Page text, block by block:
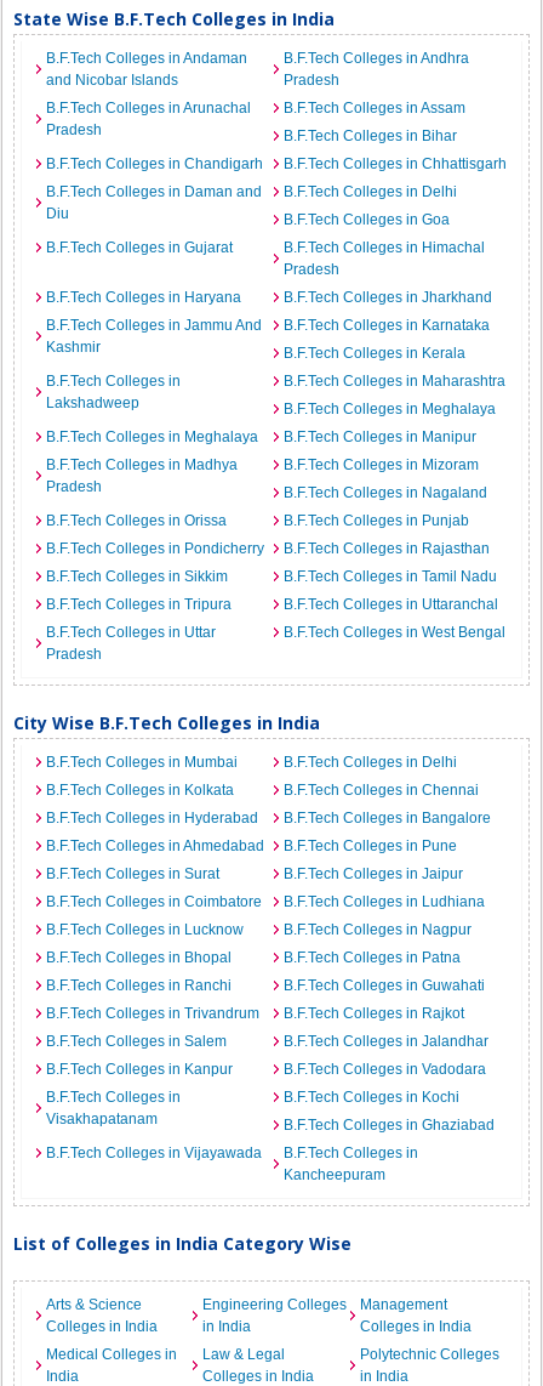
State Wise B.F.Tech Colleges in India
B.F.Tech Colleges in Andaman
and Nicobar Islands
B.F.Tech Colleges in Andhra
Pradesh
B.F.Tech Colleges in Arunachal
Pradesh
B.F.Tech Colleges in Assam
B.F.Tech Colleges in Bihar
B.F.Tech Colleges in Chandigarh
B.F.Tech Colleges in Chhattisgarh
B.F.Tech Colleges in Daman and
Diu
B.F.Tech Colleges in Delhi
B.F.Tech Colleges in Goa
B.F.Tech Colleges in Gujarat
B.F.Tech Colleges in Himachal
Pradesh
B.F.Tech Colleges in Haryana
B.F.Tech Colleges in Jharkhand
B.F.Tech Colleges in Jammu And
Kashmir
B.F.Tech Colleges in Karnataka
B.F.Tech Colleges in Kerala
B.F.Tech Colleges in
Lakshadweep
B.F.Tech Colleges in Maharashtra
B.F.Tech Colleges in Meghalaya
B.F.Tech Colleges in Meghalaya
B.F.Tech Colleges in Manipur
B.F.Tech Colleges in Madhya
Pradesh
B.F.Tech Colleges in Mizoram
B.F.Tech Colleges in Nagaland
B.F.Tech Colleges in Orissa
B.F.Tech Colleges in Punjab
B.F.Tech Colleges in Pondicherry
B.F.Tech Colleges in Rajasthan
B.F.Tech Colleges in Sikkim
B.F.Tech Colleges in Tamil Nadu
B.F.Tech Colleges in Tripura
B.F.Tech Colleges in Uttaranchal
B.F.Tech Colleges in Uttar
Pradesh
B.F.Tech Colleges in West Bengal
City Wise B.F.Tech Colleges in India
B.F.Tech Colleges in Mumbai
B.F.Tech Colleges in Delhi
B.F.Tech Colleges in Kolkata
B.F.Tech Colleges in Chennai
B.F.Tech Colleges in Hyderabad
B.F.Tech Colleges in Bangalore
B.F.Tech Colleges in Ahmedabad
B.F.Tech Colleges in Pune
B.F.Tech Colleges in Surat
B.F.Tech Colleges in Jaipur
B.F.Tech Colleges in Coimbatore
B.F.Tech Colleges in Ludhiana
B.F.Tech Colleges in Lucknow
B.F.Tech Colleges in Nagpur
B.F.Tech Colleges in Bhopal
B.F.Tech Colleges in Patna
B.F.Tech Colleges in Ranchi
B.F.Tech Colleges in Guwahati
B.F.Tech Colleges in Trivandrum
B.F.Tech Colleges in Rajkot
B.F.Tech Colleges in Salem
B.F.Tech Colleges in Jalandhar
B.F.Tech Colleges in Kanpur
B.F.Tech Colleges in Vadodara
B.F.Tech Colleges in
Visakhapatanam
B.F.Tech Colleges in Kochi
B.F.Tech Colleges in Ghaziabad
B.F.Tech Colleges in Vijayawada
B.F.Tech Colleges in
Kancheepuram
List of Colleges in India Category Wise
Arts & Science
Colleges in India
Engineering Colleges
in India
Management
Colleges in India
Medical Colleges in
India
Law & Legal
Colleges in India
Polytechnic Colleges
in India